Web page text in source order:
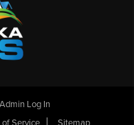
Admin Log In